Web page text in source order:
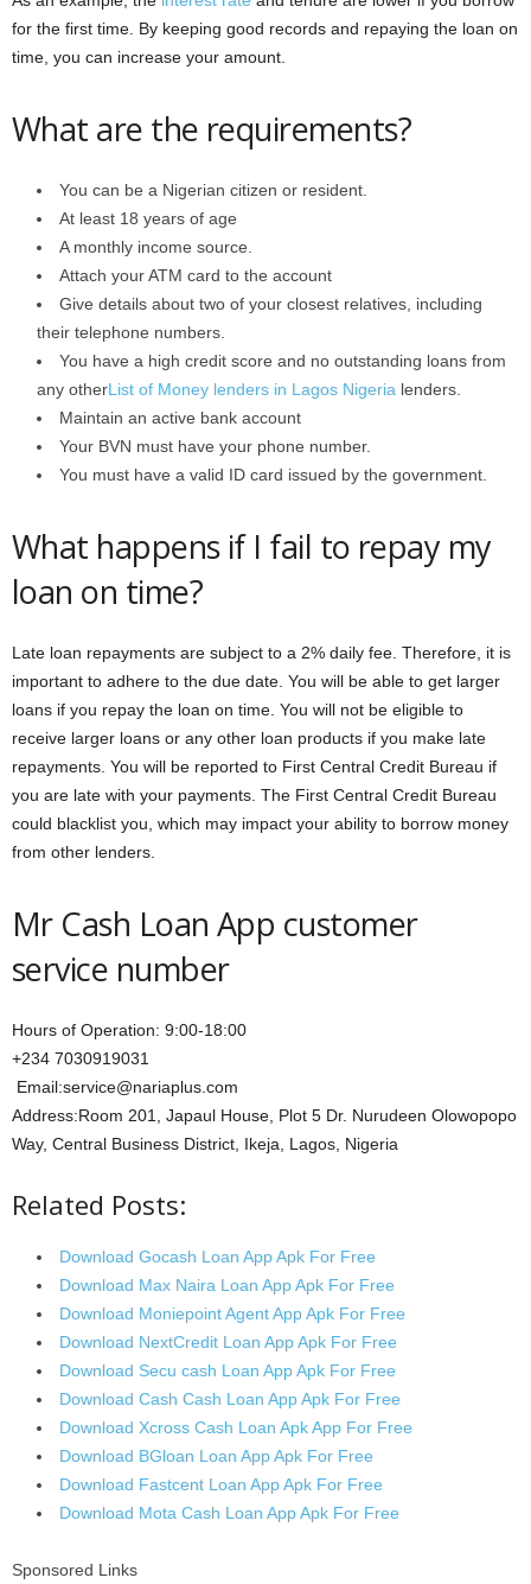
for the first time. By keeping good records and repaying the loan on
time, you can increase your amount.
What are the requirements?
You can be a Nigerian citizen or resident.
At least 18 years of age
A monthly income source.
Attach your ATM card to the account
Give details about two of your closest relatives, including
their telephone numbers.
You have a high credit score and no outstanding loans from
any otherList of Money lenders in Lagos Nigeria lenders.
Maintain an active bank account
Your BVN must have your phone number.
You must have a valid ID card issued by the government.
What happens if I fail to repay my
loan on time?
Late loan repayments are subject to a 2% daily fee. Therefore, it is
important to adhere to the due date. You will be able to get larger
loans if you repay the loan on time. You will not be eligible to
receive larger loans or any other loan products if you make late
repayments. You will be reported to First Central Credit Bureau if
you are late with your payments. The First Central Credit Bureau
could blacklist you, which may impact your ability to borrow money
from other lenders.
Mr Cash Loan App customer
service number
Hours of Operation: 9:00-18:00
+234 7030919031
Email:service@nariaplus.com
Address:Room 201, Japaul House, Plot 5 Dr. Nurudeen Olowopopo
Way, Central Business District, Ikeja, Lagos, Nigeria
Related Posts:
Download Gocash Loan App Apk For Free
Download Max Naira Loan App Apk For Free
Download Moniepoint Agent App Apk For Free
Download NextCredit Loan App Apk For Free
Download Secu cash Loan App Apk For Free
Download Cash Cash Loan App Apk For Free
Download Xcross Cash Loan Apk App For Free
Download BGloan Loan App Apk For Free
Download Fastcent Loan App Apk For Free
Download Mota Cash Loan App Apk For Free
Sponsored Links